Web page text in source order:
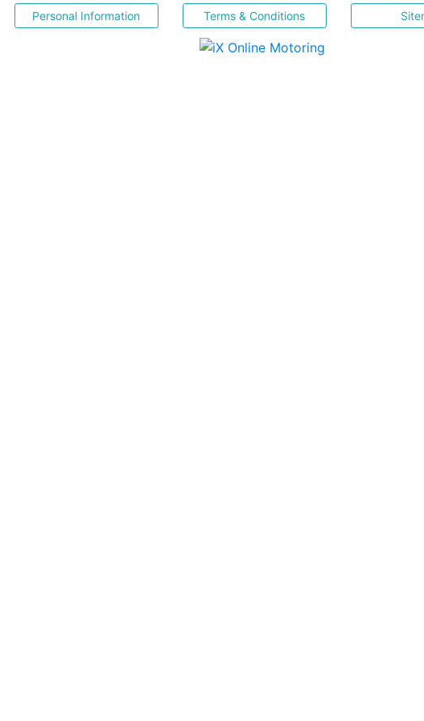
Personal Information Terms & Conditions